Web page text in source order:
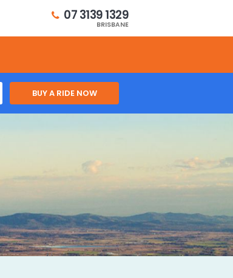
07 3139 1329
BRISBANE